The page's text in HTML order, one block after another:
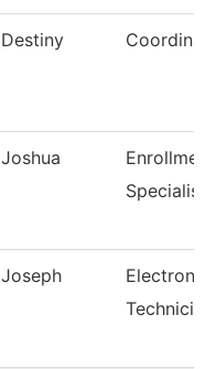
Destiny
Joshua
Specialist
Joseph